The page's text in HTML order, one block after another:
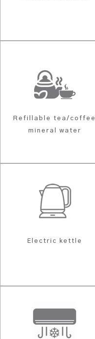
Refillable tea/coffee
mineral water
Electric kettle